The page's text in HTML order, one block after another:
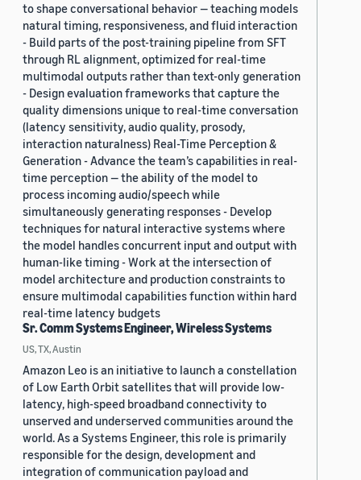
to shape conversational behavior — teaching models
natural timing, responsiveness, and fluid interaction
- Build parts of the post-training pipeline from SFT
through RL alignment, optimized for real-time
multimodal outputs rather than text-only generation
- Design evaluation frameworks that capture the
quality dimensions unique to real-time conversation
(latency sensitivity, audio quality, prosody,
interaction naturalness) Real-Time Perception &
Generation - Advance the team’s capabilities in real-
time perception — the ability of the model to
process incoming audio/speech while
simultaneously generating responses - Develop
techniques for natural interactive systems where
the model handles concurrent input and output with
human-like timing - Work at the intersection of
model architecture and production constraints to
ensure multimodal capabilities function within hard
real-time latency budgets
Sr. Comm Systems Engineer, Wireless Systems
US, TX, Austin
Amazon Leo is an initiative to launch a constellation
of Low Earth Orbit satellites that will provide low-
latency, high-speed broadband connectivity to
unserved and underserved communities around the
world. As a Systems Engineer, this role is primarily
responsible for the design, development and
integration of communication payload and